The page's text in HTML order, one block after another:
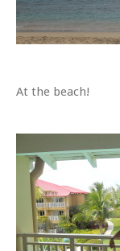
At the beach!